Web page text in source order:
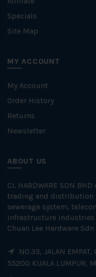
Specials
Site Map
MY ACCOUNT
My Account
Order History
Returns
Newsletter
ABOUT US
CL HARDWARE SDN
trading and distribution
sewerage system,
infrastructure
Chuan Lee Hardware
NO.33, JALAN
55200 KUALA LUMPUR,